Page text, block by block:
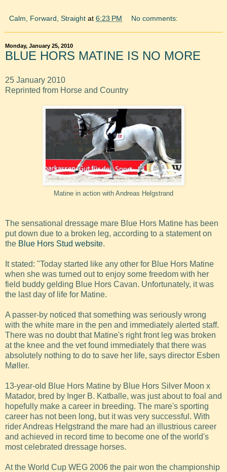
Calm, Forward, Straight at 6:23 PM No comments:
Monday, January 25, 2010
BLUE HORS MATINE IS NO MORE
25 January 2010
Reprinted from Horse and Country
Matine in action with Andreas Helgstrand
The sensational dressage mare Blue Hors Matine has been
put down due to a broken leg, according to a statement on
the Blue Hors Stud website.
It stated: "Today started like any other for Blue Hors Matine
when she was turned out to enjoy some freedom with her
field buddy gelding Blue Hors Cavan. Unfortunately, it was
the last day of life for Matine.
A passer-by noticed that something was seriously wrong
with the white mare in the pen and immediately alerted staff.
There was no doubt that Matine's right front leg was broken
at the knee and the vet found immediately that there was
absolutely nothing to do to save her life, says director Esben
Møller.
13-year-old Blue Hors Matine by Blue Hors Silver Moon x
Matador, bred by Inger B. Katballe, was just about to foal and
hopefully make a career in breeding. The mare's sporting
career has not been long, but it was very successful. With
rider Andreas Helgstrand the mare had an illustrious career
and achieved in record time to become one of the world's
most celebrated dressage horses.
At the World Cup WEG 2006 the pair won the championship